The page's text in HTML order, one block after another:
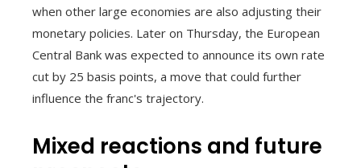
when other large economies are also adjusting their
monetary policies. Later on Thursday, the European
Central Bank was expected to announce its own rate
cut by 25 basis points, a move that could further
influence the franc's trajectory.
Mixed reactions and future